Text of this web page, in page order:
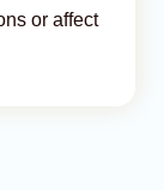
or affect